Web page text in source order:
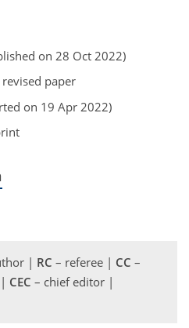
on 28 Oct 2022)
paper
on 19 Apr 2022)
| RC – referee | CC –
CEC – chief editor |